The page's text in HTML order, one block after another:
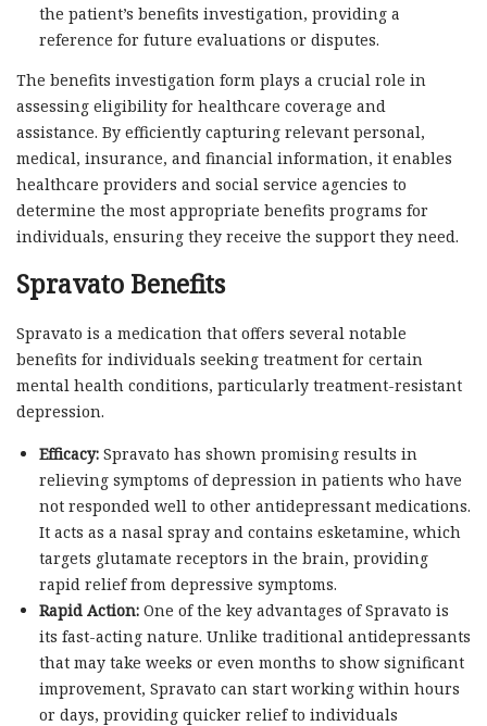
the patient’s benefits investigation, providing a
reference for future evaluations or disputes.
The benefits investigation form plays a crucial role in
assessing eligibility for healthcare coverage and
assistance. By efficiently capturing relevant personal,
medical, insurance, and financial information, it enables
healthcare providers and social service agencies to
determine the most appropriate benefits programs for
individuals, ensuring they receive the support they need.
Spravato Benefits
Spravato is a medication that offers several notable
benefits for individuals seeking treatment for certain
mental health conditions, particularly treatment-resistant
depression.
Efficacy:Spravato has shown promising results in
relieving symptoms of depression in patients who have
not responded well to other antidepressant medications.
It acts as a nasal spray and contains esketamine, which
targets glutamate receptors in the brain, providing
rapid relief from depressive symptoms.
Rapid Action:One of the key advantages of Spravato is
its fast-acting nature. Unlike traditional antidepressants
that may take weeks or even months to show significant
improvement, Spravato can start working within hours
or days, providing quicker relief to individuals